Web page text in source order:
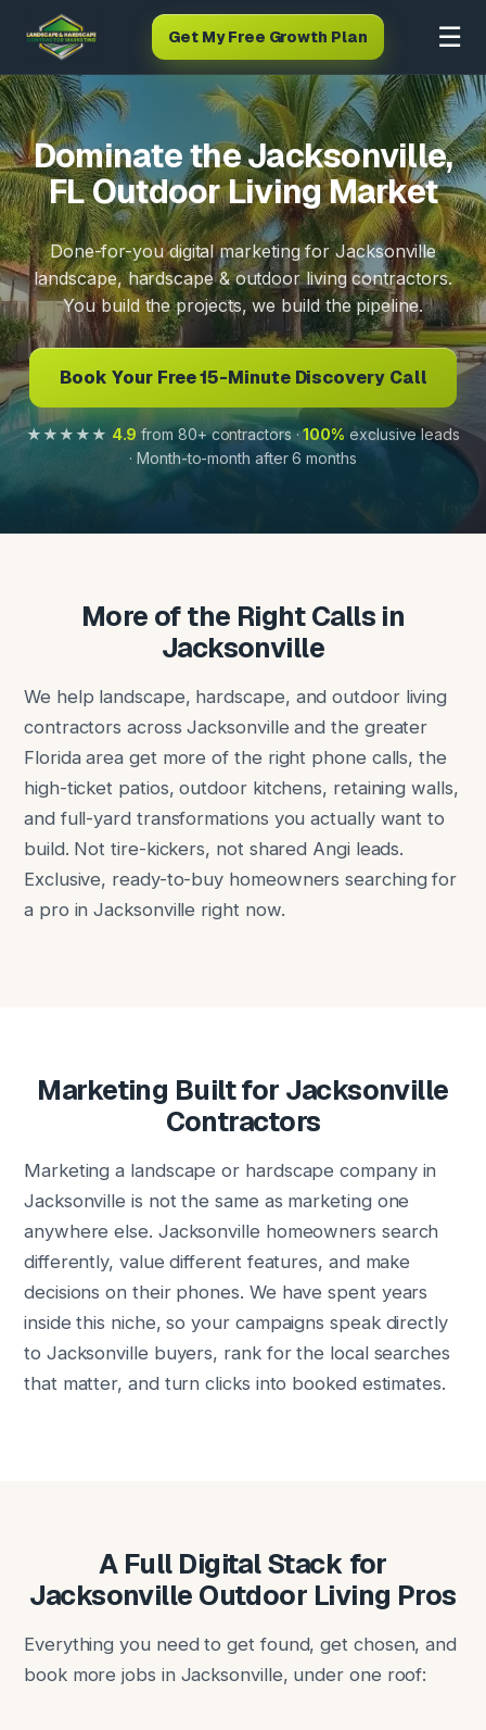
Get My Free Growth Plan ☰
Dominate the Jacksonville,
FL Outdoor Living Market
Done-for-you digital marketing for Jacksonville
landscape, hardscape & outdoor living contractors.
You build the projects, we build the pipeline.
Book Your Free 15-Minute Discovery Call
★★★★★ 4.9 from 80+ contractors ·100% exclusive leads
· Month-to-month after 6 months
More of the Right Calls in
Jacksonville
We help landscape, hardscape, and outdoor living
contractors across Jacksonville and the greater
Florida area get more of the right phone calls, the
high-ticket patios, outdoor kitchens, retaining walls,
and full-yard transformations you actually want to
build. Not tire-kickers, not shared Angi leads.
Exclusive, ready-to-buy homeowners searching for
a pro in Jacksonville right now.
Marketing Built for Jacksonville
Contractors
Marketing a landscape or hardscape company in
Jacksonville is not the same as marketing one
anywhere else. Jacksonville homeowners search
differently, value different features, and make
decisions on their phones. We have spent years
inside this niche, so your campaigns speak directly
to Jacksonville buyers, rank for the local searches
that matter, and turn clicks into booked estimates.
A Full Digital Stack for
Jacksonville Outdoor Living Pros
Everything you need to get found, get chosen, and
book more jobs in Jacksonville, under one roof: